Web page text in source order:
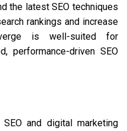
the latest SEO techniques
rankings and increase
is well-suited for
performance-driven SEO
and digital marketing